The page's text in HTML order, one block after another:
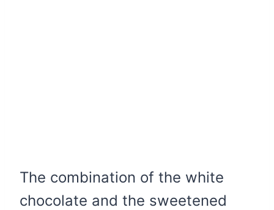
The combination of the white
chocolate and the sweetened